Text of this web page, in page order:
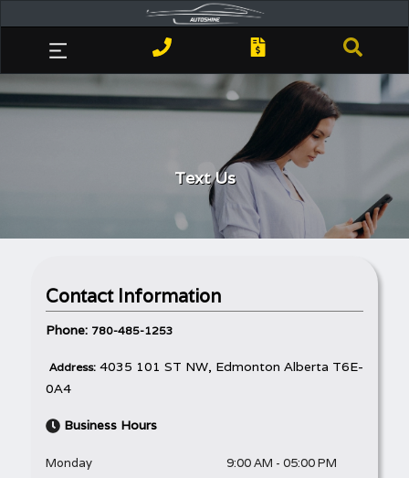
Text Us
Contact Information
Phone: 780-485-1253
Address: 4035 101 ST NW, Edmonton Alberta T6E-
0A4
Business Hours
Monday 9:00 AM -05:00 PM